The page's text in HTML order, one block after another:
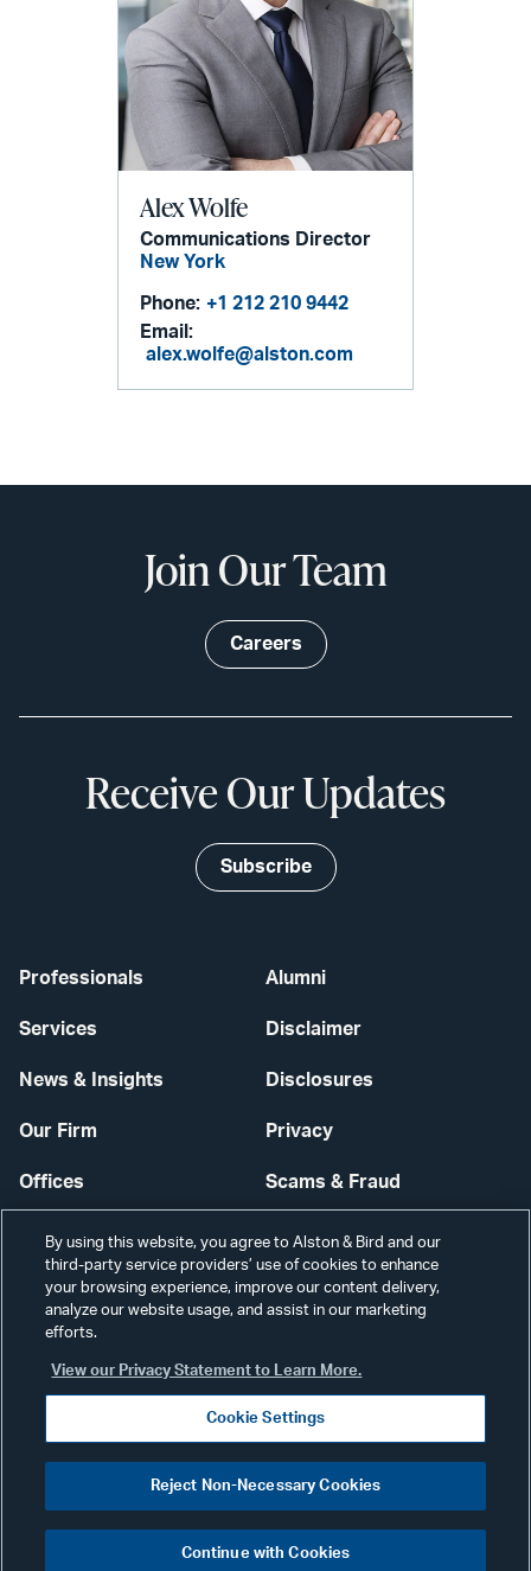
Alex Wolfe
Communications Director
New York
Phone: +1 212 210 9442
Email:
alex.wolfe@alston.com
Professionals
Services
News & Insights
Our Firm
Offices
Careers
Alumni
Disclaimer
Disclosures
Privacy
Scams & Fraud
Contact Us
Secure Login
Join Our Team
Careers
Receive Our Updates
Subscribe
©2026 ALSTON & BIRD LLP
Visit
our
By using this website, you agree to Alston & Bird and our
third-party service providers’ use of cookies to enhance
your browsing experience, improve our content delivery,
analyze our website usage, and assist in our marketing
efforts.
View our Privacy Statement to Learn More.
Cookie Settings
Reject Non-Necessary Cookies
Continue with Cookies